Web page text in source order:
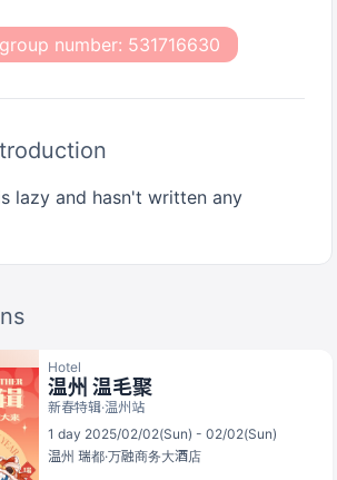
number: 531716630
lazy and hasn't written any
Hotel
温州 温毛聚
新春特辑·温州站
1 day 2025/02/02(Sun) - 02/02(Sun)
温州 瑞都·万融商务大酒店